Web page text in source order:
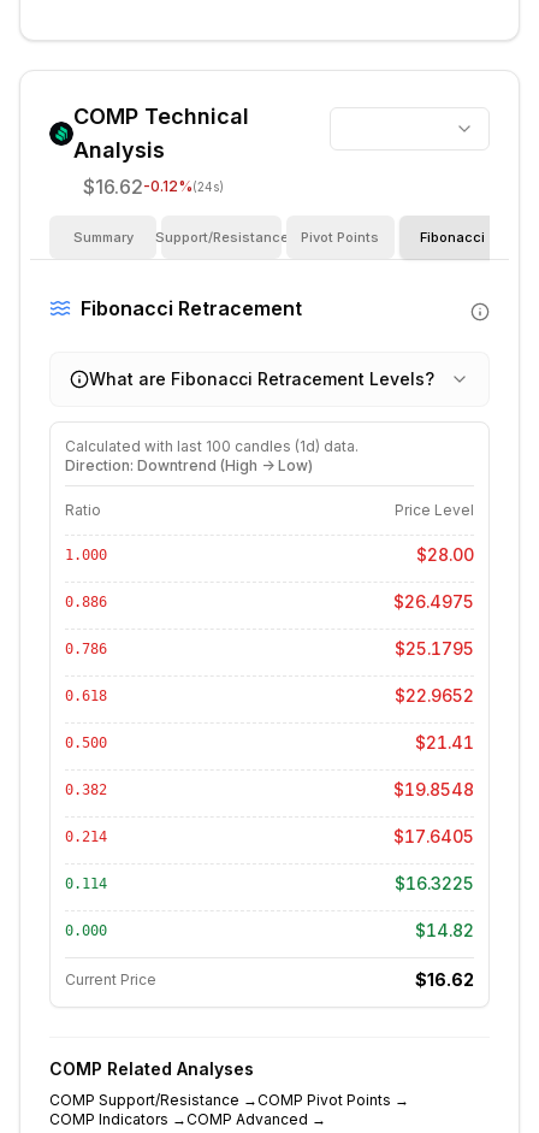
COMP Technical
Analysis
$16.62-0.12%(24s)
Summary Support/Resistance Pivot Points Fibonacci
Fibonacci Retracement
What are Fibonacci Retracement Levels?
Calculated with last 100 candles (1d) data.
Direction: Downtrend (High -> Low)
Ratio Price Level
1.000 $28.00
0.886 $26.4975
0.786 $25.1795
0.618 $22.9652
0.500 $21.41
0.382 $19.8548
0.214 $17.6405
0.114 $16.3225
0.000 $14.82
Current Price $16.62
COMP Related Analyses
COMP Support/Resistance →COMP Pivot Points →
COMP Indicators →COMP Advanced →